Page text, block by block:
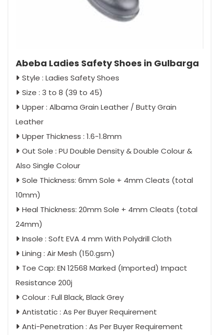
Abeba Ladies Safety Shoes in Gulbarga
Style : Ladies Safety Shoes
Size : 3 to 8 (39 to 45)
Upper : Albama Grain Leather / Butty Grain
Leather
Upper Thickness : 1.6-1.8mm
Out Sole : PU Double Density & Double Colour &
Also Single Colour
Sole Thickness: 6mm Sole + 4mm Cleats (total
10mm)
Heal Thickness: 20mm Sole + 4mm Cleats (total
24mm)
Insole : Soft EVA 4 mm With Polydrill Cloth
Lining : Air Mesh (150.gsm)
Toe Cap: EN 12568 Marked (Imported) Impact
Resistance 200j
Colour : Full Black, Black Grey
Antistatic : As Per Buyer Requirement
Anti-Penetration : As Per Buyer Requirement